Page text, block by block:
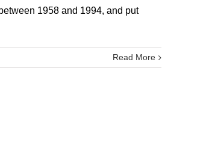
1958 and 1994, and put
Read More